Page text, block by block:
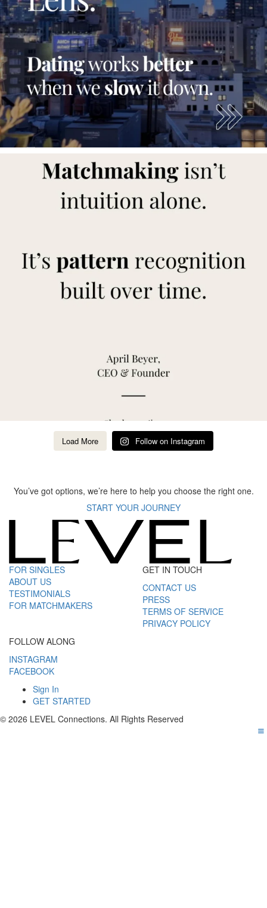
Load More Follow on Instagram
You’ve got options, we’re here to help you choose the right one.
START YOUR JOURNEY
FOR SINGLES
ABOUT US
TESTIMONIALS
FOR MATCHMAKERS
GET IN TOUCH
CONTACT US
PRESS
TERMS OF SERVICE
PRIVACY POLICY
FOLLOW ALONG
INSTAGRAM
FACEBOOK
Sign In
GET STARTED
© 2026 LEVEL Connections. All Rights Reserved